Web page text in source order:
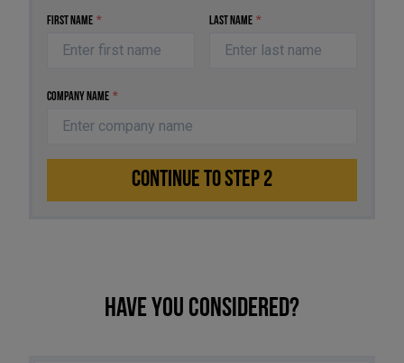
First Name * Last Name *
Company Name *
CONTINUE TO STEP 2
Have you considered?